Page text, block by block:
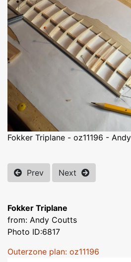
Fokker Triplane - oz11196 -
Prev Next
Fokker Triplane
from: Andy Coutts
Photo ID:6817
Outerzone plan: oz11196